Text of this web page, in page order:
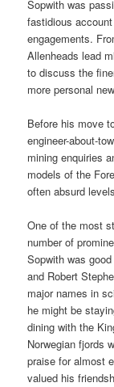
Sopwith was
fastidious
engagements.
Allenheads lead
to discuss the
more personal
Before his move
engineer-about-
mining enquiries
models of the
often absurd
One of the most
number of
Sopwith was
and Robert
major names in
he might be
dining with the
Norwegian fjords
praise for almost
valued his